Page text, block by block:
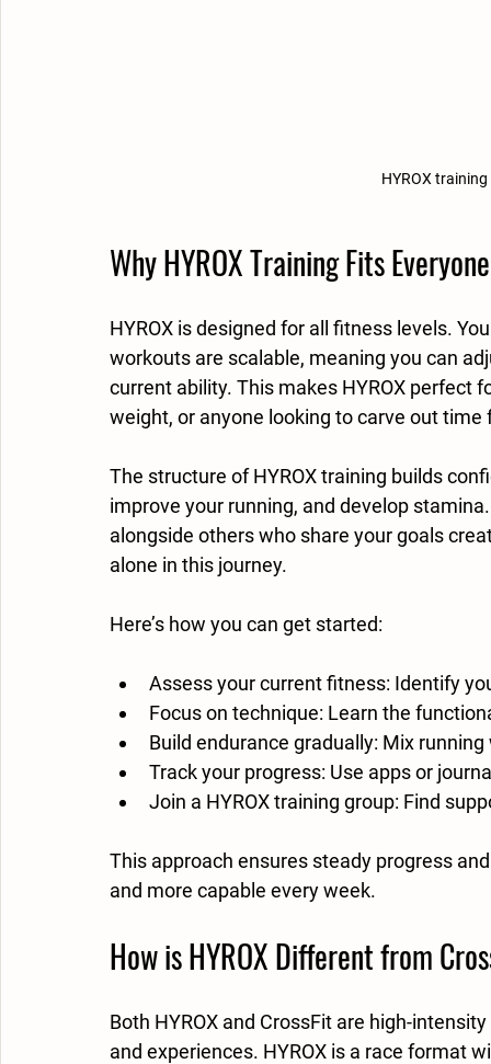
HYROX
Why HYROX Training Fits Everyone
HYROX is designed for all fitness levels.
workouts are scalable, meaning you can
current ability. This makes HYROX perfect
weight, or anyone looking to carve out
The structure of HYROX training builds
improve your running, and develop
alongside others who share your goals
alone in this journey.
Here’s how you can get started:
Assess your current fitness: Identify
Focus on technique: Learn the
Build endurance gradually: Mix
Track your progress: Use apps or
Join a HYROX training group: Find
This approach ensures steady progress
and more capable every week.
How is HYROX Different from
Both HYROX and CrossFit are high-
and experiences. HYROX is a race format